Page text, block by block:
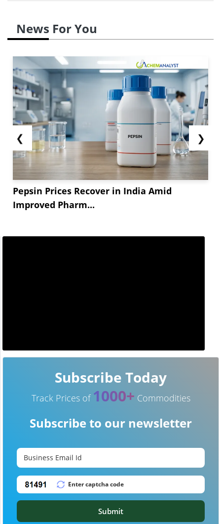
News For You
❮
Pepsin Prices Recover in India Amid
Improved Pharm...
❯
Subscribe Today
Track Prices of 1000+ Commodities
Subscribe to our newsletter
Submit